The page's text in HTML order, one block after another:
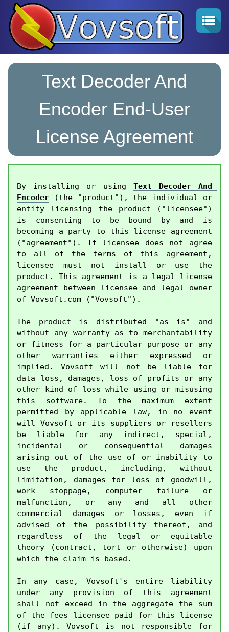
Text Decoder And
Encoder End-User
License Agreement
By installing or using Text Decoder And
Encoder (the "product"), the individual or
entity licensing the product ("licensee")
is consenting to be bound by and is
becoming a party to this license agreement
("agreement"). If licensee does not agree
to all of the terms of this agreement,
licensee must not install or use the
product. This agreement is a legal license
agreement between licensee and legal owner
of Vovsoft.com ("Vovsoft").
The product is distributed "as is" and
without any warranty as to merchantability
or fitness for a particular purpose or any
other warranties either expressed or
implied. Vovsoft will not be liable for
data loss, damages, loss of profits or any
other kind of loss while using or misusing
this software. To the maximum extent
permitted by applicable law, in no event
will Vovsoft or its suppliers or resellers
be liable for any indirect, special,
incidental or consequential damages
arising out of the use of or inability to
use the product, including, without
limitation, damages for loss of goodwill,
work stoppage, computer failure or
malfunction, or any and all other
commercial damages or losses, even if
advised of the possibility thereof, and
regardless of the legal or equitable
theory (contract, tort or otherwise) upon
which the claim is based.
In any case, Vovsoft's entire liability
under any provision of this agreement
shall not exceed in the aggregate the sum
of the fees licensee paid for this license
(if any). Vovsoft is not responsible for